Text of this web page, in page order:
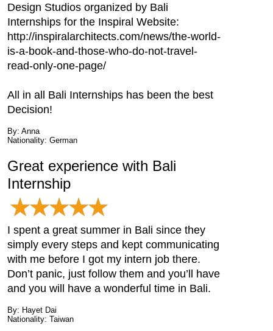
Design Studios organized by Bali
Internships for the Inspiral Website:
http://inspiralarchitects.com/news/the-world-
is-a-book-and-those-who-do-not-travel-
read-only-one-page/
All in all Bali Internships has been the best
Decision!
By: Anna
Nationality: German
Great experience with Bali
Internship
I spent a great summer in Bali since they
simply every steps and kept communicating
with me before I got my intern job there.
Don’t panic, just follow them and you’ll have
and you will have a wonderful time in Bali.
By: Hayet Dai
Nationality: Taiwan